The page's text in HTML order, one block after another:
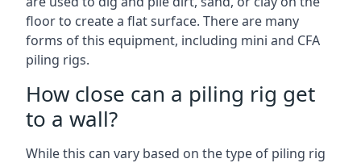
floor to create a flat surface. There are many
forms of this equipment, including mini and CFA
piling rigs.
How close can a piling rig get
to a wall?
While this can vary based on the type of piling rig